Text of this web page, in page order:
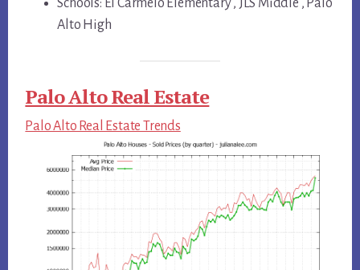
Schools: El Carmelo Elementary , JLS Middle , Palo
Alto High
Palo Alto Real Estate
Palo Alto Real Estate Trends